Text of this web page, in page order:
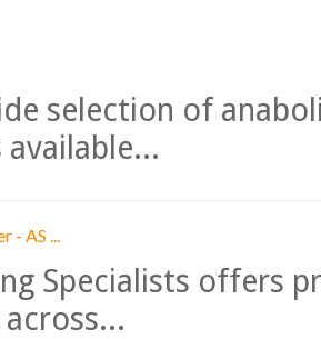
selection of
- AS ...
Specialists offers